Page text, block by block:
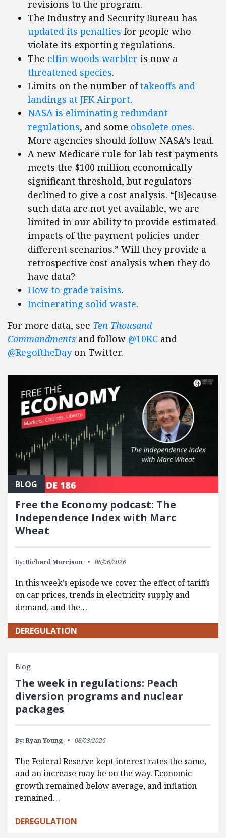
revisions to the program.
The Industry and Security Bureau has
updated its penalties for people who
violate its exporting regulations.
The elfin woods warbler is now a
threatened species.
Limits on the number oftakeoffs and
landings at JFK Airport.
NASA is eliminating redundant
regulations, and some obsolete ones.
More agencies should follow NASA’s lead.
A new Medicare rule for lab test payments
meets the $100 million economically
significant threshold, but regulators
declined to give a cost analysis. “[B]ecause
such data are not yet available, we are
limited in our ability to provide estimated
impacts of the payment policies under
different scenarios.” Will they provide a
retrospective cost analysis when they do
have data?
How to grade raisins.
Incinerating solid waste.
For more data, see Ten Thousand
Commandments and follow @10KC and
@RegoftheDayon Twitter.
BLOG
Free the Economy podcast: The
Independence Index with Marc
Wheat
By: Richard Morrison 08/06/2026
In this week’s episode we cover the effect of tariffs
on car prices, trends in electricity supply and
demand, and the…
DEREGULATION
Blog
The week in regulations: Peach
diversion programs and nuclear
packages
By: Ryan Young 08/03/2026
The Federal Reserve kept interest rates the same,
and an increase may be on the way. Economic
growth remained below average, and inflation
remained…
DEREGULATION